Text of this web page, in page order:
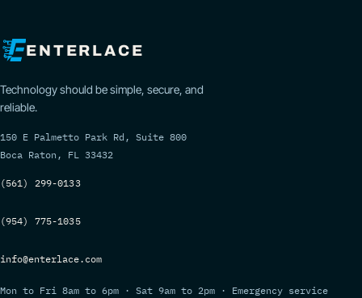
ENTERLACE
Technology should be simple, secure, and
reliable.
150 E Palmetto Park Rd, Suite 800
Boca Raton, FL 33432
(561) 299-0133
(954) 775-1035
info@enterlace.com
Mon to Fri 8am to 6pm · Sat 9am to 2pm · Emergency service